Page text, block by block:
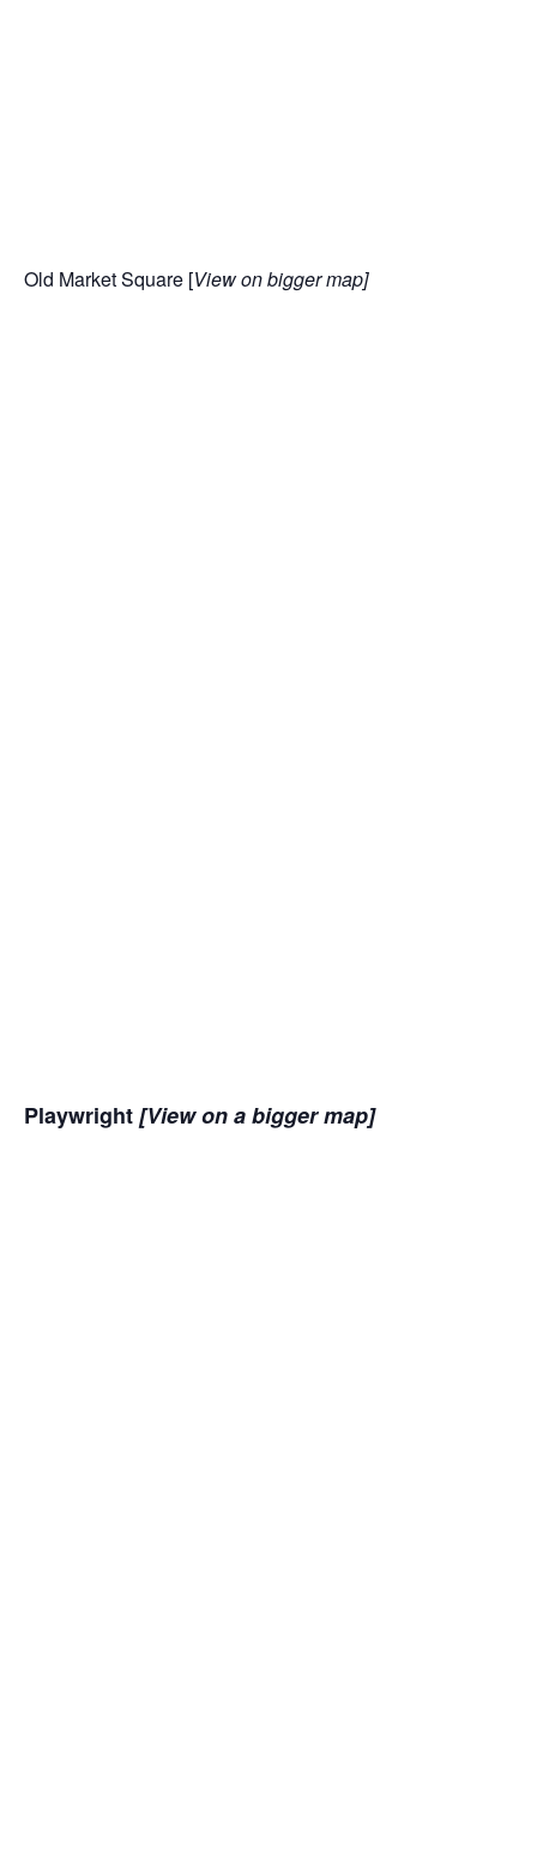
Old Market Square [Viewon bigger map]
Playwright[View on a bigger map]